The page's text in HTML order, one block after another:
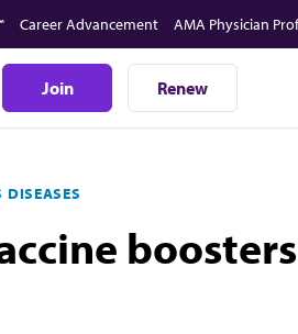
Career Advancement AMA Physician
Join Renew
DISEASES